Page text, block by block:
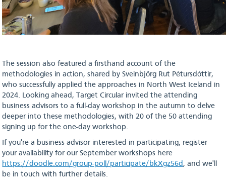
The session also featured a firsthand account of the
methodologies in action, shared by Sveinbjörg Rut Pétursdóttir,
who successfully applied the approaches in North West Iceland in
2024. Looking ahead, Target Circular invited the attending
business advisors to a full-day workshop in the autumn to delve
deeper into these methodologies, with 20 of the 50 attending
signing up for the one-day workshop.
If you're a business advisor interested in participating, register
your availability for our September workshops here
https://doodle.com/group-poll/participate/bkXgz56d, and we'll
be in touch with further details.